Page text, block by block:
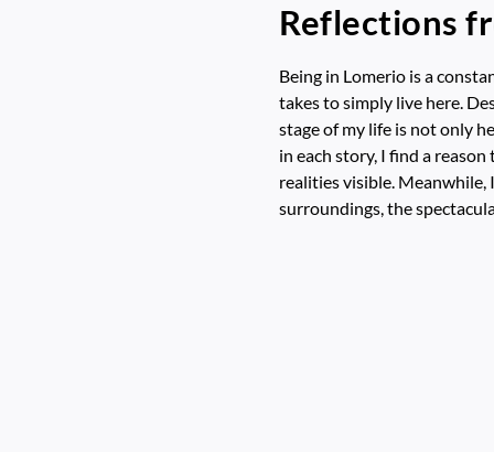
Reflections
Being in Lomerio is a
takes to simply live here.
stage of my life is not only
in each story, I find a
realities visible. Meanwhile,
surroundings, the